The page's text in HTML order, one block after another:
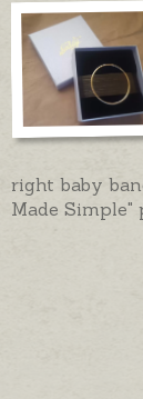
right baby
Made Simple"